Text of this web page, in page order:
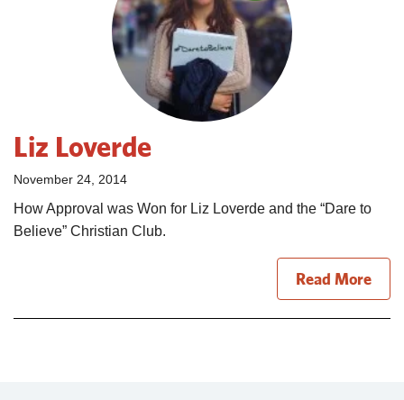
Liz Loverde
November 24, 2014
How Approval was Won for Liz Loverde and the “Dare to
Believe” Christian Club.
Read More